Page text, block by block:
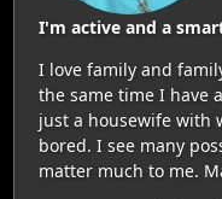
I'm active and a
I love family and
the same time I have
just a housewife with
bored. I see many
matter much to me.